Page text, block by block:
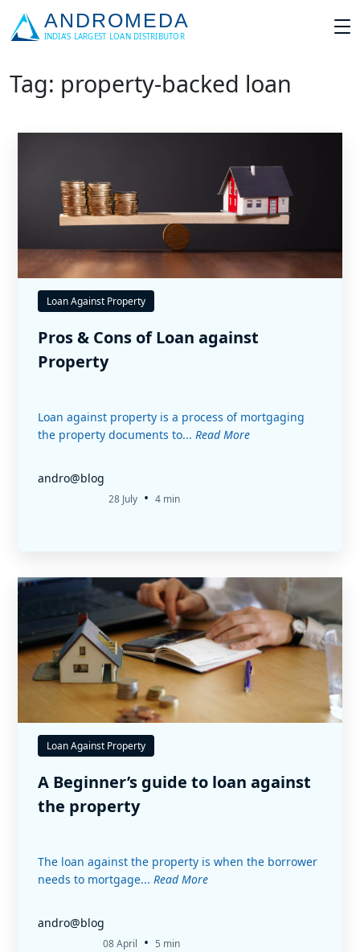
Tag: property-backed loan
Loan Against Property
Pros & Cons of Loan against
Property
Loan against property is a process of mortgaging
the property documents to... Read More
andro@blog
28 July • 4 min
Loan Against Property
A Beginner’s guide to loan against
the property
The loan against the property is when the borrower
needs to mortgage... Read More
andro@blog
08 April • 5 min